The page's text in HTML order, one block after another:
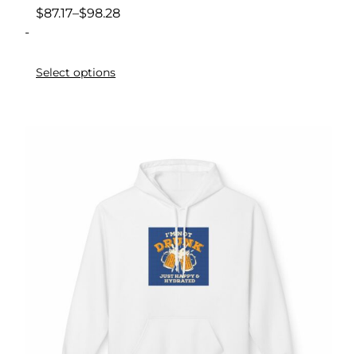
$87.17–$98.28
-
Select options